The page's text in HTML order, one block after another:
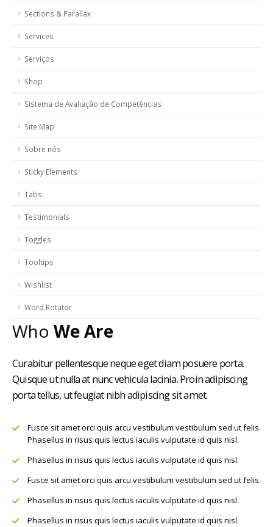
Sections & Parallax
Services
Serviços
Shop
Sistema de Avaliação de Competências
Site Map
Sobre nós
Sticky Elements
Tabs
Testimonials
Toggles
Tooltips
Wishlist
Word Rotator
Who We Are
Curabitur pellentesque neque eget diam posuere porta.
Quisque ut nulla at nunc vehicula lacinia. Proin adipiscing
porta tellus, ut feugiat nibh adipiscing sit amet.
Fusce sit amet orci quis arcu vestibulum vestibulum sed ut felis.
Phasellus in risus quis lectus iaculis vulputate id quis nisl.
Phasellus in risus quis lectus iaculis vulputate id quis nisl.
Fusce sit amet orci quis arcu vestibulum vestibulum sed ut felis.
Phasellus in risus quis lectus iaculis vulputate id quis nisl.
Phasellus in risus quis lectus iaculis vulputate id quis nisl.